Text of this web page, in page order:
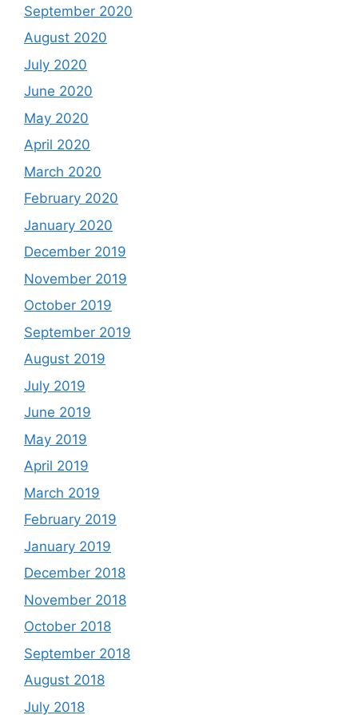
September 2020
August 2020
July 2020
June 2020
May 2020
April 2020
March 2020
February 2020
January 2020
December 2019
November 2019
October 2019
September 2019
August 2019
July 2019
June 2019
May 2019
April 2019
March 2019
February 2019
January 2019
December 2018
November 2018
October 2018
September 2018
August 2018
July 2018